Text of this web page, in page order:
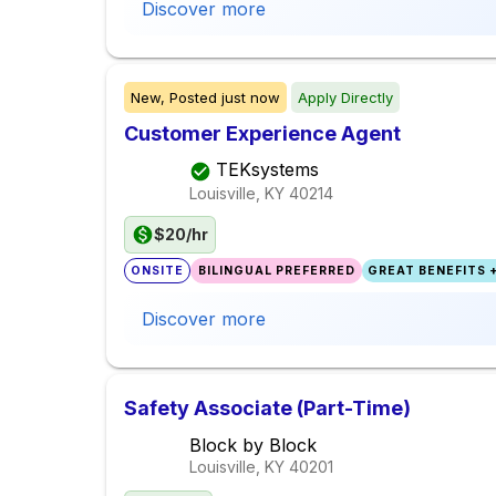
Discover more
New, Posted just now Apply Directly
Customer Experience Agent
TEKsystems
Louisville, KY 40214
$20/hr
ONSITE BILINGUAL PREFERRED GREAT BENEFITS
Discover more
Safety Associate (Part-Time)
Block by Block
Louisville, KY 40201